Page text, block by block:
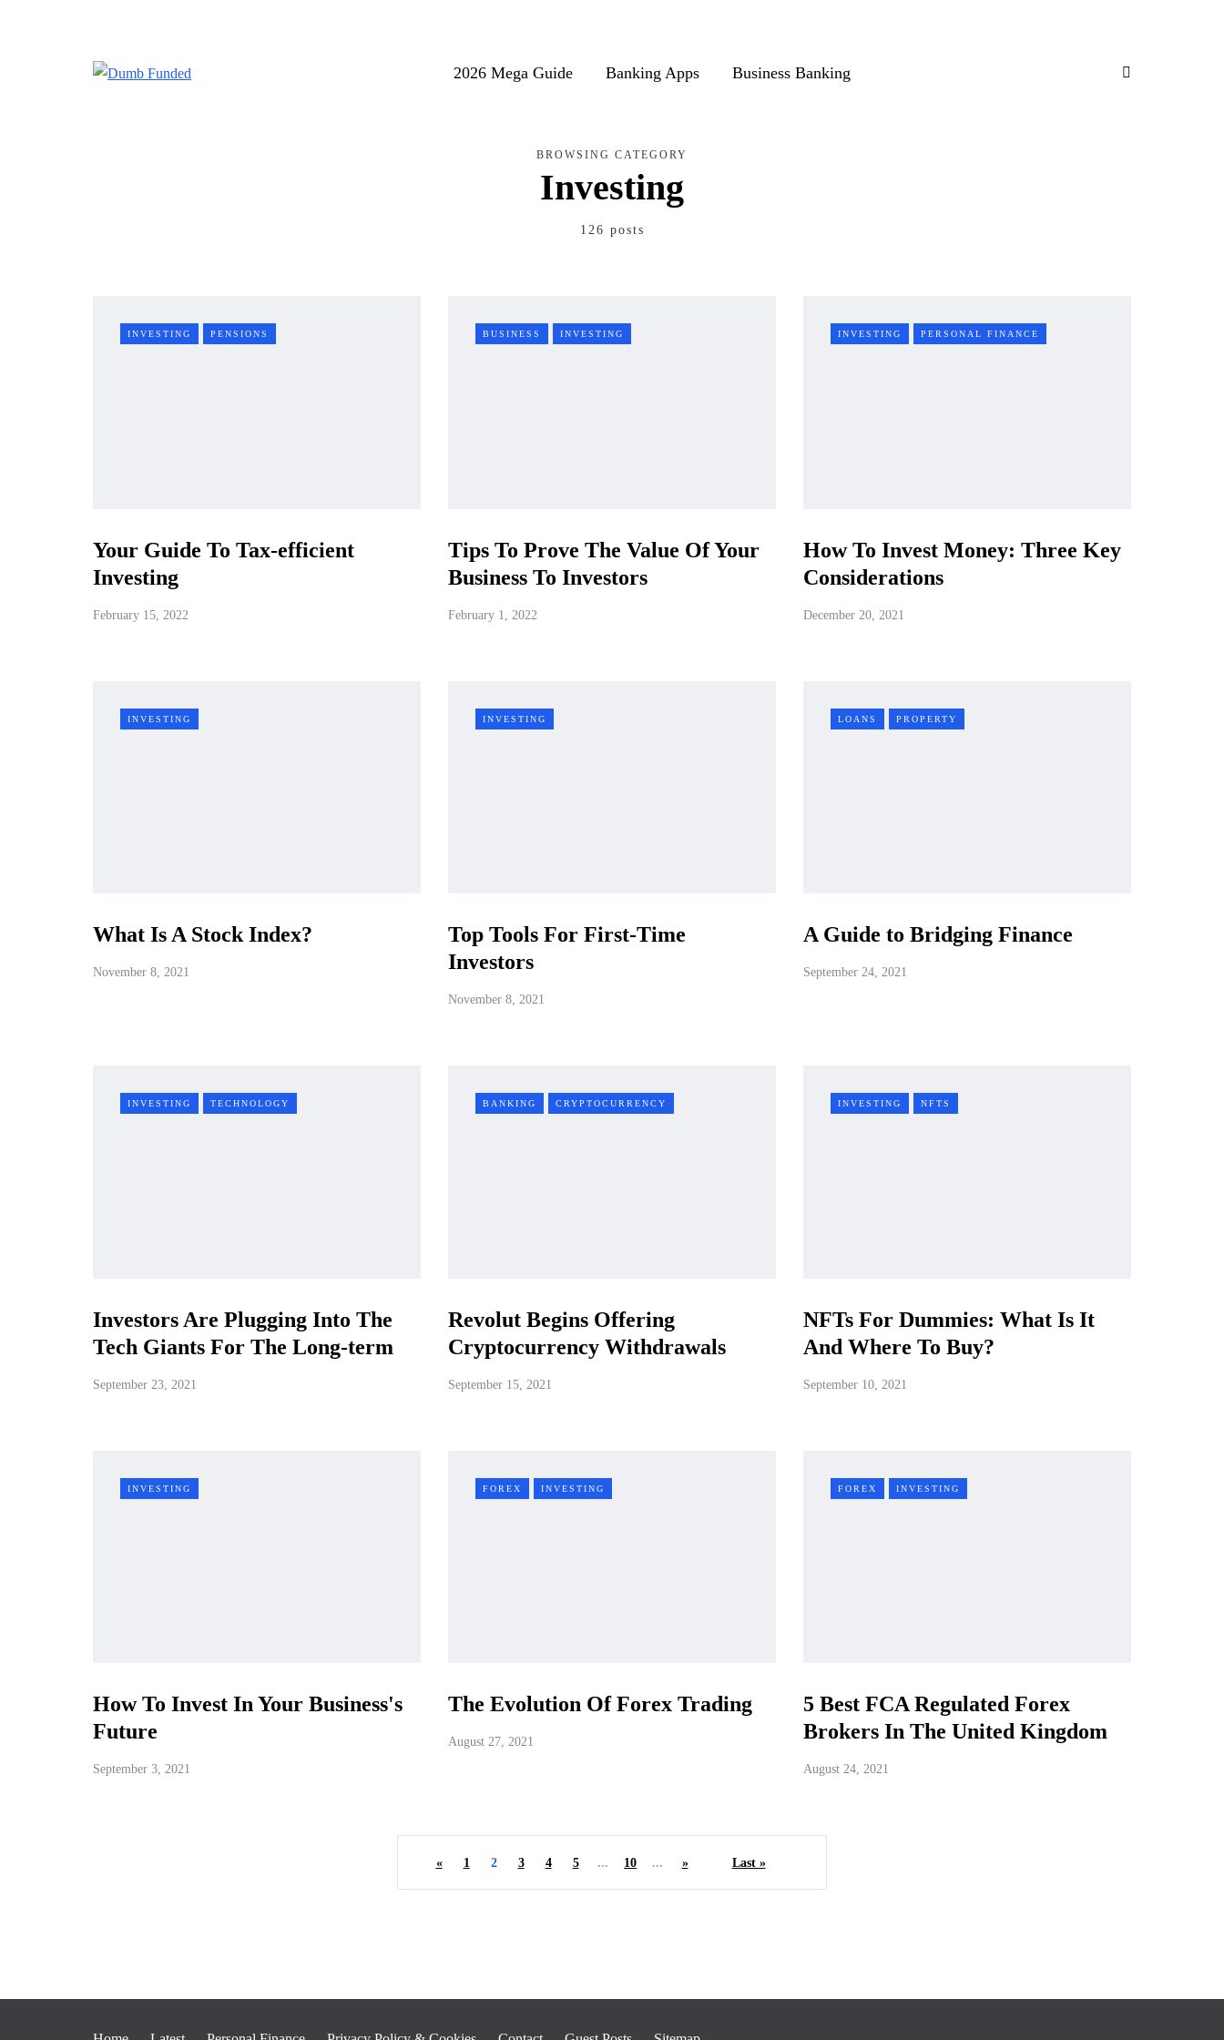
2026 Mega Guide Banking Apps Business Banking
BROWSING CATEGORY
Investing
126 posts
INVESTING PENSIONS
Your Guide To Tax-efficient
Investing
February 15, 2022
BUSINESS INVESTING
Tips To Prove The Value Of Your
Business To Investors
February 1, 2022
INVESTING PERSONAL FINANCE
How To Invest Money: Three Key
Considerations
December 20, 2021
INVESTING
What Is A Stock Index?
November 8, 2021
INVESTING
Top Tools For First-Time
Investors
November 8, 2021
LOANS PROPERTY
A Guide to Bridging Finance
September 24, 2021
INVESTING TECHNOLOGY
Investors Are Plugging Into The
Tech Giants For The Long-term
September 23, 2021
BANKING CRYPTOCURRENCY
Revolut Begins Offering
Cryptocurrency Withdrawals
September 15, 2021
INVESTING NFTS
NFTs For Dummies: What Is It
And Where To Buy?
September 10, 2021
INVESTING
How To Invest In Your Business's
Future
September 3, 2021
FOREX INVESTING
The Evolution Of Forex Trading
August 27, 2021
FOREX INVESTING
5 Best FCA Regulated Forex
Brokers In The United Kingdom
August 24, 2021
« 1 2 3 4 5 ... 10 ... » Last »